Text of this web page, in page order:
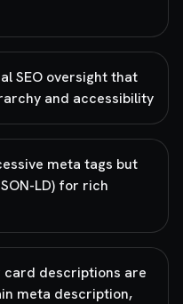
SEO oversight that
and accessibility
meta tags but
LD) for rich
card descriptions are
meta description,